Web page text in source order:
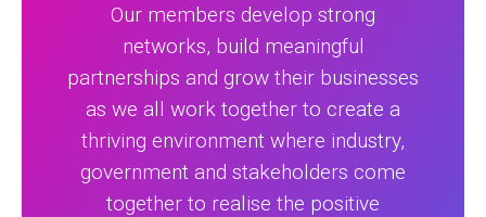
Our members develop strong
networks, build meaningful
partnerships and grow their businesses
as we all work together to create a
thriving environment where industry,
government and stakeholders come
together to realise the positive